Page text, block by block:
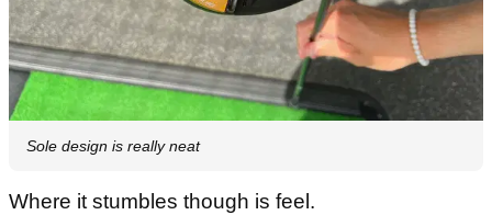
Sole design is really neat
Where it stumbles though is feel.